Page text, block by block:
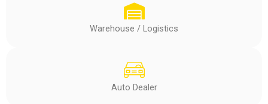
Warehouse / Logistics
Auto Dealer